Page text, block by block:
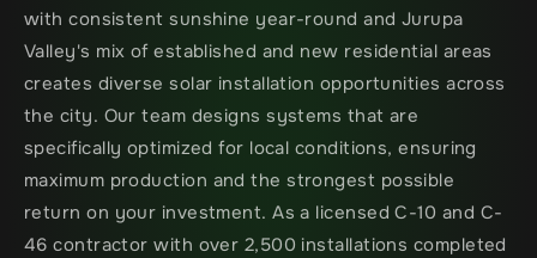
with consistent sunshine year-round and Jurupa
Valley's mix of established and new residential areas
creates diverse solar installation opportunities across
the city. Our team designs systems that are
specifically optimized for local conditions, ensuring
maximum production and the strongest possible
return on your investment. As a licensed C-10 and C-
46 contractor with over 2,500 installations completed